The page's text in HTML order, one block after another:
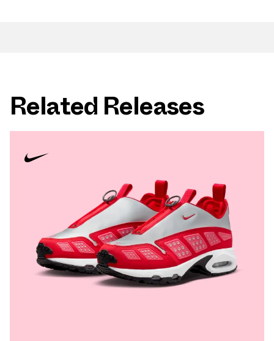
Related Releases